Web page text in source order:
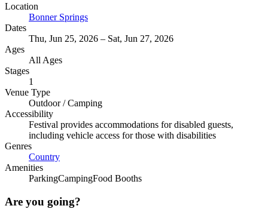
Location
Bonner Springs
Dates
Thu, Jun 25, 2026 – Sat, Jun 27, 2026
Ages
All Ages
Stages
1
Venue Type
Outdoor/Camping
Accessibility
Festival provides accommodations for disabled guests,
including vehicle access for those with disabilities
Genres
Country
Amenities
ParkingCampingFood Booths
Are you going?